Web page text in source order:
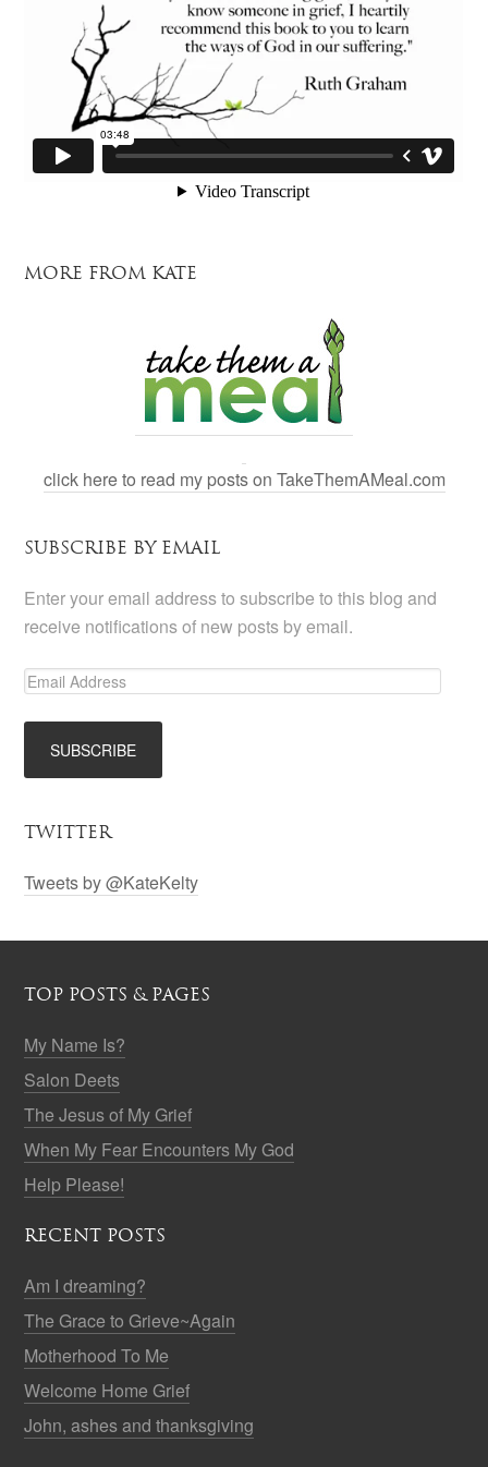
MORE FROM KATE
click here to read my posts on TakeThemAMeal.com
SUBSCRIBE BY EMAIL
Enter your email address to subscribe to this blog and
receive notifications of new posts by email.
TWITTER
Tweets by @KateKelty
TOP POSTS & PAGES
My Name Is?
Salon Deets
The Jesus of My Grief
When My Fear Encounters My God
Help Please!
RECENT POSTS
Am I dreaming?
The Grace to Grieve~Again
Motherhood To Me
Welcome Home Grief
John, ashes and thanksgiving